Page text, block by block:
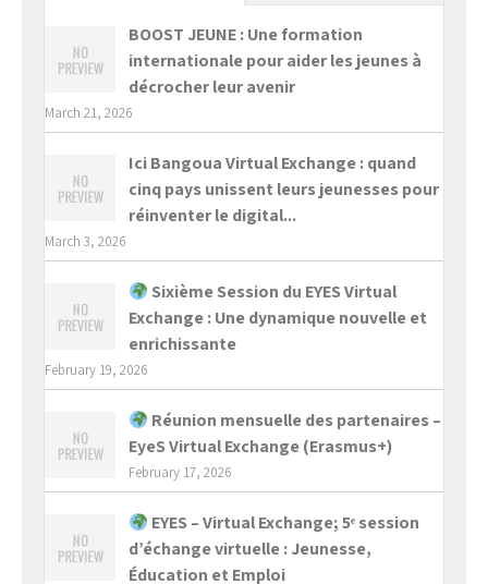
BOOST JEUNE : Une formation
internationale pour aider les jeunes à
décrocher leur avenir
March 21, 2026
Ici Bangoua Virtual Exchange : quand
cinq pays unissent leurs jeunesses pour
réinventer le digital...
March 3, 2026
Sixième Session du EYES Virtual
Exchange : Une dynamique nouvelle et
enrichissante
February 19, 2026
Réunion mensuelle des partenaires –
EyeS Virtual Exchange (Erasmus+)
February 17, 2026
EYES – Virtual Exchange; 5ᵉ session
d’échange virtuelle : Jeunesse,
Éducation et Emploi